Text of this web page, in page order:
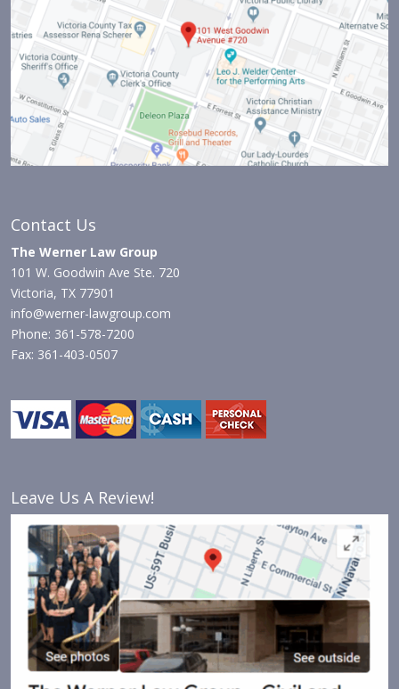
Contact Us
The Werner Law Group
101 W. Goodwin Ave Ste. 720
Victoria, TX 77901
info@werner-lawgroup.com
Phone: 361-578-7200
Fax: 361-403-0507
Leave Us A Review!